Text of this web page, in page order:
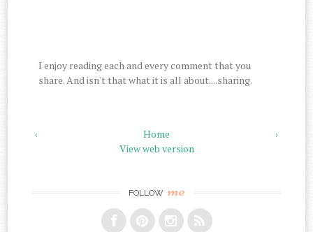
I enjoy reading each and every comment that you
share. And isn't that what it is all about....sharing.
‹ ›
Home
View web version
FOLLOW me